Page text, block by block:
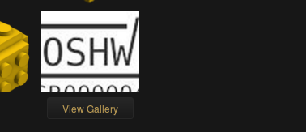
View Gallery